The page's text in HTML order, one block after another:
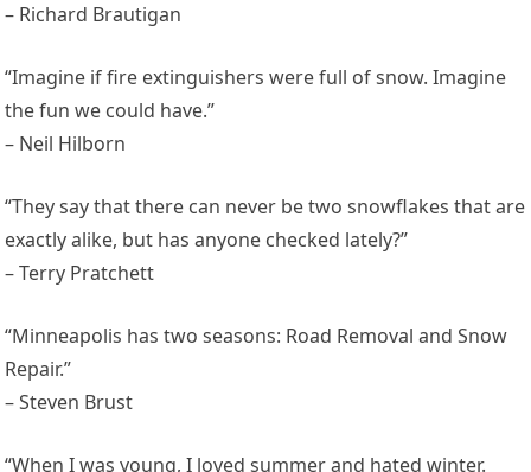
– Richard Brautigan
“Imagine if fire extinguishers were full of snow. Imagine
the fun we could have.”
– Neil Hilborn
“They say that there can never be two snowflakes that are
exactly alike, but has anyone checked lately?”
– Terry Pratchett
“Minneapolis has two seasons: Road Removal and Snow
Repair.”
– Steven Brust
“When I was young, I loved summer and hated winter.